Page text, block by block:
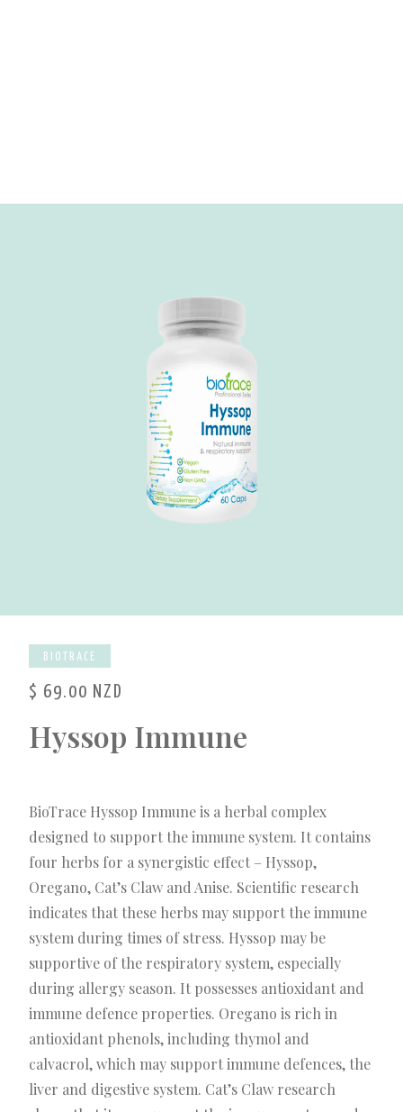
BIOTRACE
$ 69.00 NZD
Hyssop Immune
BioTrace Hyssop Immune is a herbal complex
designed to support the immune system. It contains
four herbs for a synergistic effect – Hyssop,
Oregano, Cat’s Claw and Anise. Scientific research
indicates that these herbs may support the immune
system during times of stress. Hyssop may be
supportive of the respiratory system, especially
during allergy season. It possesses antioxidant and
immune defence properties. Oregano is rich in
antioxidant phenols, including thymol and
calvacrol, which may support immune defences, the
liver and digestive system. Cat’s Claw research